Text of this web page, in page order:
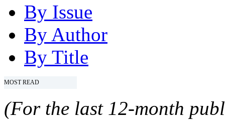
By Issue
By Author
By Title
MOST READ
(For the last 12-month